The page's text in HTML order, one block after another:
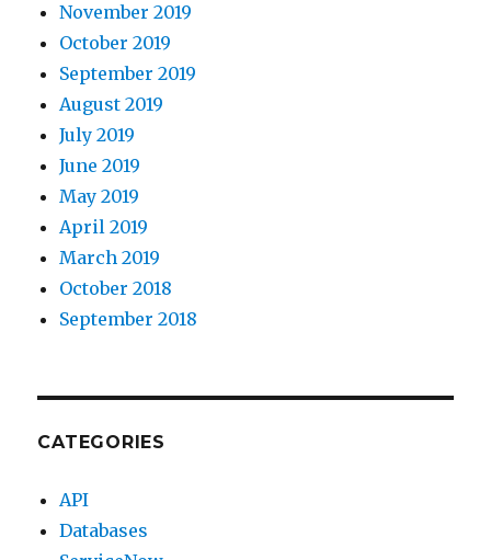
November 2019
October 2019
September 2019
August 2019
July 2019
June 2019
May 2019
April 2019
March 2019
October 2018
September 2018
CATEGORIES
API
Databases